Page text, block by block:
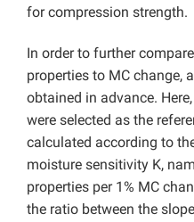
for compression strength.
In order to further
properties to MC change,
obtained in advance.
were selected as the
calculated according to
moisture sensitivity K,
properties per 1% MC
the ratio between the